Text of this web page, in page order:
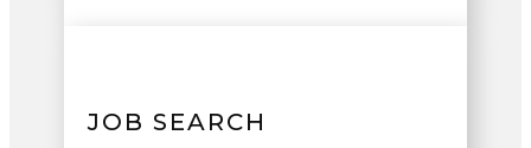
JOB SEARCH